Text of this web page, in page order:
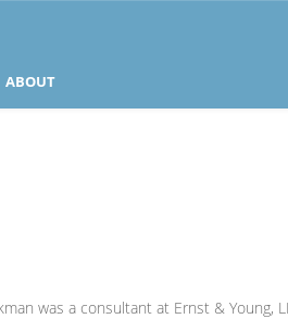
ABOUT
was a consultant at Ernst &